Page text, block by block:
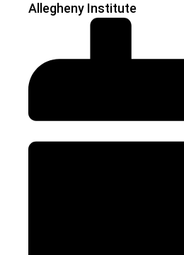
Allegheny Institute